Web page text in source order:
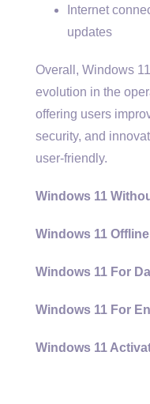
Internet
updates
Overall, Windows
evolution in the
offering users
security, and
user-friendly.
Windows 11
Windows 11
Windows 11 For
Windows 11 For
Windows 11